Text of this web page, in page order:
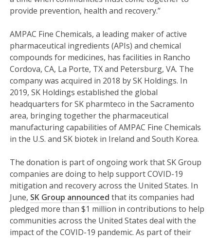
provide prevention, health and recovery.”
AMPAC Fine Chemicals, a leading maker of active
pharmaceutical ingredients (APIs) and chemical
compounds for medicines, has facilities in Rancho
Cordova, CA, La Porte, TX and Petersburg, VA. The
company was acquired in 2018 by SK Holdings. In
2019, SK Holdings established the global
headquarters for SK pharmteco in the Sacramento
area, bringing together the pharmaceutical
manufacturing capabilities of AMPAC Fine Chemicals
in the U.S. and SK biotek in Ireland and South Korea.
The donation is part of ongoing work that SK Group
companies are doing to help support COVID-19
mitigation and recovery across the United States. In
June, SK Group announced that its companies had
pledged more than $1 million in contributions to help
communities across the United States deal with the
impact of the COVID-19 pandemic. As part of their